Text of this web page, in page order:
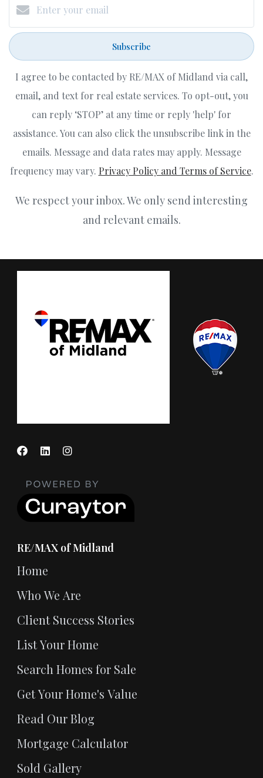
Subscribe
I agree to be contacted by RE/MAX of Midland via call,
email, and text for real estate services. To opt-out, you
can reply ‘STOP’ at any time or reply 'help' for
assistance. You can also click the unsubscribe link in the
emails. Message and data rates may apply. Message
frequency may vary. Privacy Policy and Terms of Service.
We respect your inbox. We only send interesting
and relevant emails.
RE/MAX of Midland
Home
Who We Are
Client Success Stories
List Your Home
Search Homes for Sale
Get Your Home's Value
Read Our Blog
Mortgage Calculator
Sold Gallery